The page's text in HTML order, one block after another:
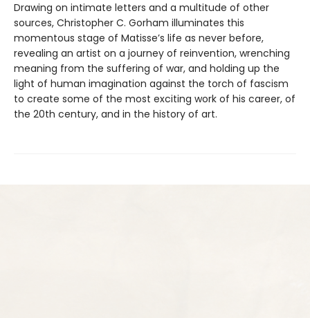
Drawing on intimate letters and a multitude of other
sources, Christopher C. Gorham illuminates this
momentous stage of Matisse’s life as never before,
revealing an artist on a journey of reinvention, wrenching
meaning from the suffering of war, and holding up the
light of human imagination against the torch of fascism
to create some of the most exciting work of his career, of
the 20th century, and in the history of art.